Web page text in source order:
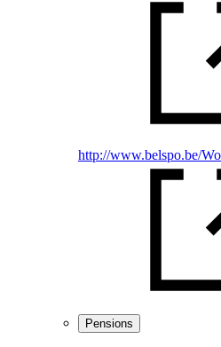
http://www.belspo.be/
Pensions